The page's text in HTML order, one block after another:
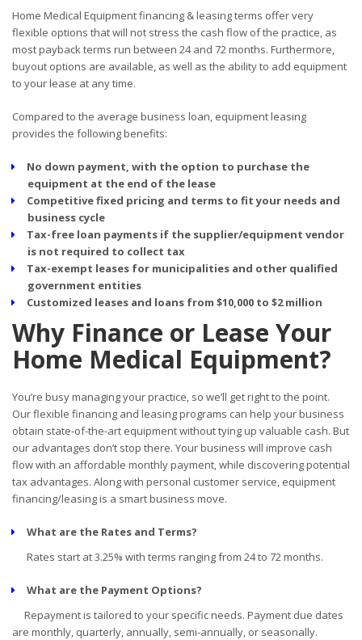
Home Medical Equipment financing & leasing terms offer very
flexible options that will not stress the cash flow of the practice, as
most payback terms run between 24 and 72 months. Furthermore,
buyout options are available, as well as the ability to add equipment
to your lease at any time.
Compared to the average business loan, equipment leasing
provides the following benefits:
No down payment, with the option to purchase the
equipment at the end of the lease
Competitive fixed pricing and terms to fit your needs and
business cycle
Tax-free loan payments if the supplier/equipment vendor
is not required to collect tax
Tax-exempt leases for municipalities and other qualified
government entities
Customized leases and loans from $10,000 to $2 million
Why Finance or Lease Your
Home Medical Equipment?
You’re busy managing your practice, so we’ll get right to the point.
Our flexible financing and leasing programs can help your business
obtain state-of-the-art equipment without tying up valuable cash. But
our advantages don’t stop there. Your business will improve cash
flow with an affordable monthly payment, while discovering potential
tax advantages. Along with personal customer service, equipment
financing/leasing is a smart business move.
What are the Rates and Terms?
Rates start at 3.25% with terms ranging from 24 to 72 months.
What are the Payment Options?
Repayment is tailored to your specific needs. Payment due dates
are monthly, quarterly, annually, semi-annually, or seasonally.